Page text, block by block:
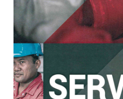
View Post